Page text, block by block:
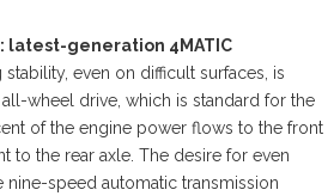
generation 4MATIC
even on difficult surfaces, is
wheel drive, which is standard for the
of the engine power flows to the front
to the rear axle. The desire for even
nine-speed automatic transmission